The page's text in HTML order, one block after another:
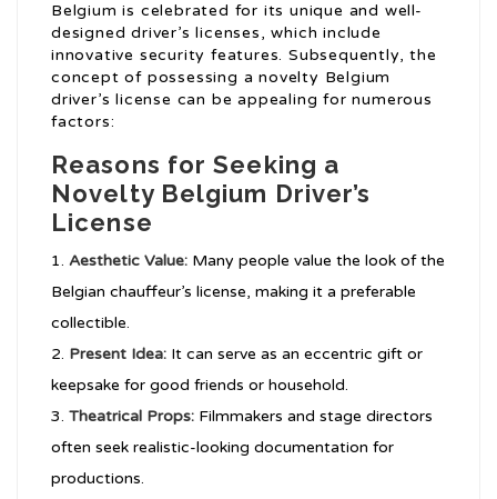
Belgium is celebrated for its unique and well-
designed driver’s licenses, which include
innovative security features. Subsequently, the
concept of possessing a novelty Belgium
driver’s license can be appealing for numerous
factors:
Reasons for Seeking a
Novelty Belgium Driver’s
License
Aesthetic Value: Many people value the look of the
Belgian chauffeur’s license, making it a preferable
collectible.
Present Idea: It can serve as an eccentric gift or
keepsake for good friends or household.
Theatrical Props: Filmmakers and stage directors
often seek realistic-looking documentation for
productions.